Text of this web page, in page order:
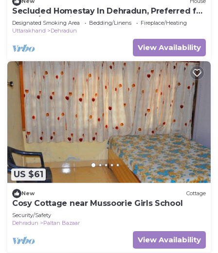
Secluded Homestay In Dehradun, Preferred for
Peace/Relaxation,
Designated Smoking Area Bedding/Linens
Fireplace/Heating
Uttarakhand
Dehradun
View Availability
US $61
New Cottage
Cosy Cottage near Mussoorie Girls School
Security/Safety
Dehradun
Paltan Bazaar
View Availability